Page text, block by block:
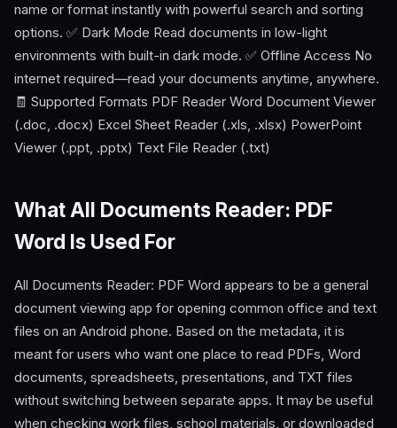
name or format instantly with powerful search and sorting
options. ✅ Dark Mode Read documents in low-light
environments with built-in dark mode. ✅ Offline Access No
internet required—read your documents anytime, anywhere.
🧾 Supported Formats PDF Reader Word Document Viewer
(.doc, .docx) Excel Sheet Reader (.xls, .xlsx) PowerPoint
Viewer (.ppt, .pptx) Text File Reader (.txt)
What All Documents Reader: PDF
Word Is Used For
All Documents Reader: PDF Word appears to be a general
document viewing app for opening common office and text
files on an Android phone. Based on the metadata, it is
meant for users who want one place to read PDFs, Word
documents, spreadsheets, presentations, and TXT files
without switching between separate apps. It may be useful
when checking work files, school materials, or downloaded